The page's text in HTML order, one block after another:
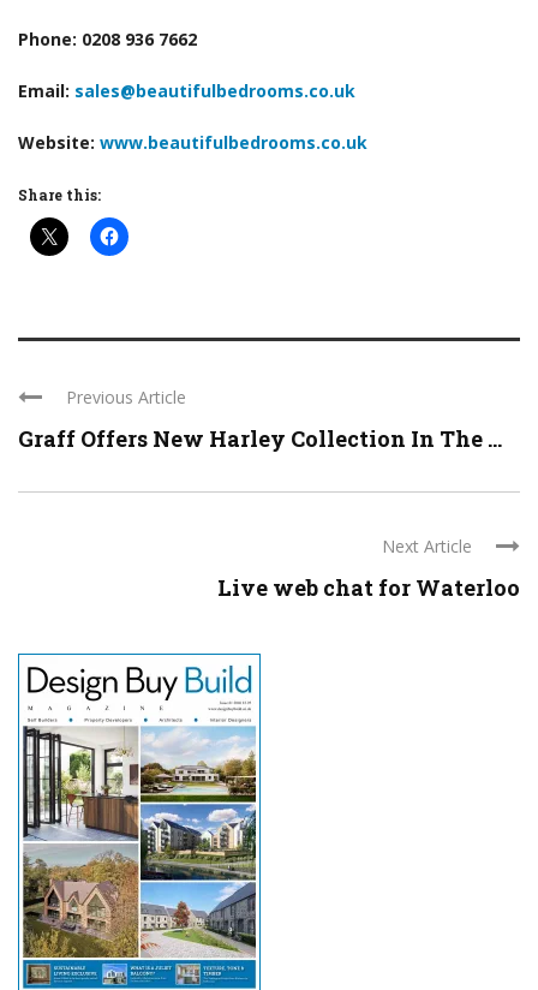
Phone: 0208 936 7662
Email: sales@beautifulbedrooms.co.uk
Website: www.beautifulbedrooms.co.uk
Share this:
Previous Article
Graff Offers New Harley Collection In The ...
Next Article
Live web chat for Waterloo